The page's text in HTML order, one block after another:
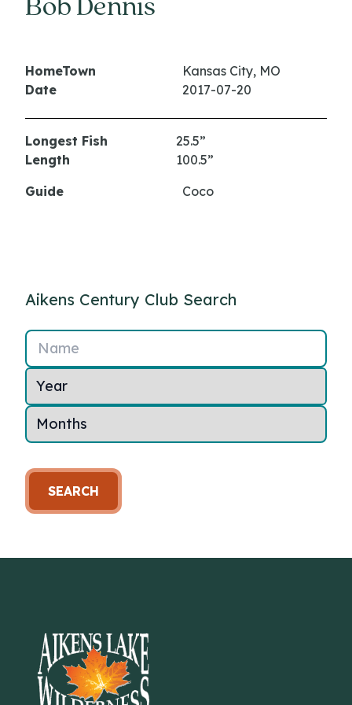
Bob Dennis
HomeTown
Kansas City, MO
Date
2017-07-20
Longest Fish
25.5”
Length
100.5”
Guide
Coco
Aikens Century Club Search
Name
SEARCH